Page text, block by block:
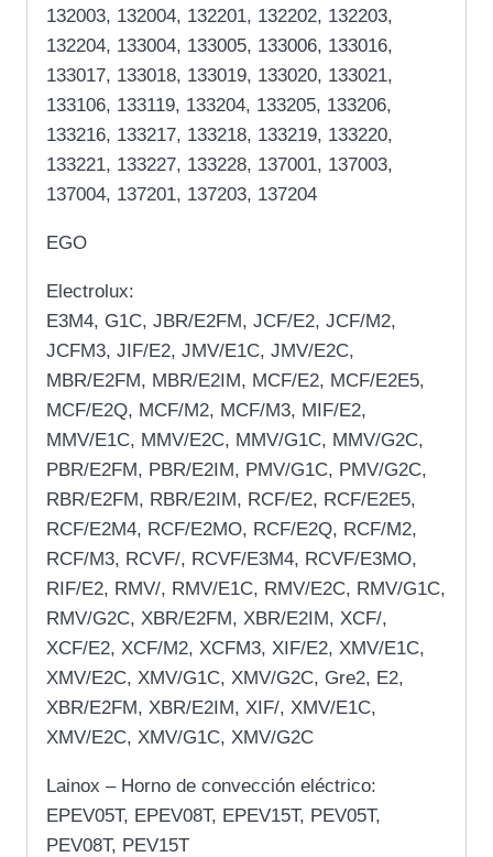
132003, 132004, 132201, 132202, 132203,
132204, 133004, 133005, 133006, 133016,
133017, 133018, 133019, 133020, 133021,
133106, 133119, 133204, 133205, 133206,
133216, 133217, 133218, 133219, 133220,
133221, 133227, 133228, 137001, 137003,
137004, 137201, 137203, 137204
EGO
Electrolux:
E3M4, G1C, JBR/E2FM, JCF/E2, JCF/M2,
JCFM3, JIF/E2, JMV/E1C, JMV/E2C,
MBR/E2FM, MBR/E2IM, MCF/E2, MCF/E2E5,
MCF/E2Q, MCF/M2, MCF/M3, MIF/E2,
MMV/E1C, MMV/E2C, MMV/G1C, MMV/G2C,
PBR/E2FM, PBR/E2IM, PMV/G1C, PMV/G2C,
RBR/E2FM, RBR/E2IM, RCF/E2, RCF/E2E5,
RCF/E2M4, RCF/E2MO, RCF/E2Q, RCF/M2,
RCF/M3, RCVF/, RCVF/E3M4, RCVF/E3MO,
RIF/E2, RMV/, RMV/E1C, RMV/E2C, RMV/G1C,
RMV/G2C, XBR/E2FM, XBR/E2IM, XCF/,
XCF/E2, XCF/M2, XCFM3, XIF/E2, XMV/E1C,
XMV/E2C, XMV/G1C, XMV/G2C, Gre2, E2,
XBR/E2FM, XBR/E2IM, XIF/, XMV/E1C,
XMV/E2C, XMV/G1C, XMV/G2C
Lainox – Horno de convección eléctrico:
EPEV05T, EPEV08T, EPEV15T, PEV05T,
PEV08T, PEV15T